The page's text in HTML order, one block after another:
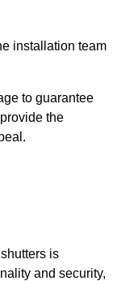
installation team
to guarantee
the
is
and security,